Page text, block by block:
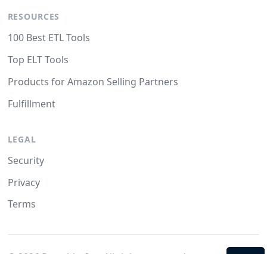
RESOURCES
100 Best ETL Tools
Top ELT Tools
Products for Amazon Selling Partners
Fulfillment
LEGAL
Security
Privacy
Terms